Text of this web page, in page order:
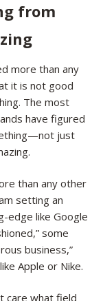
from
more than any
it is not good
The most
have figured
just
than any other
setting an
edge like Google
some
business,”
Apple or Nike.
care what field